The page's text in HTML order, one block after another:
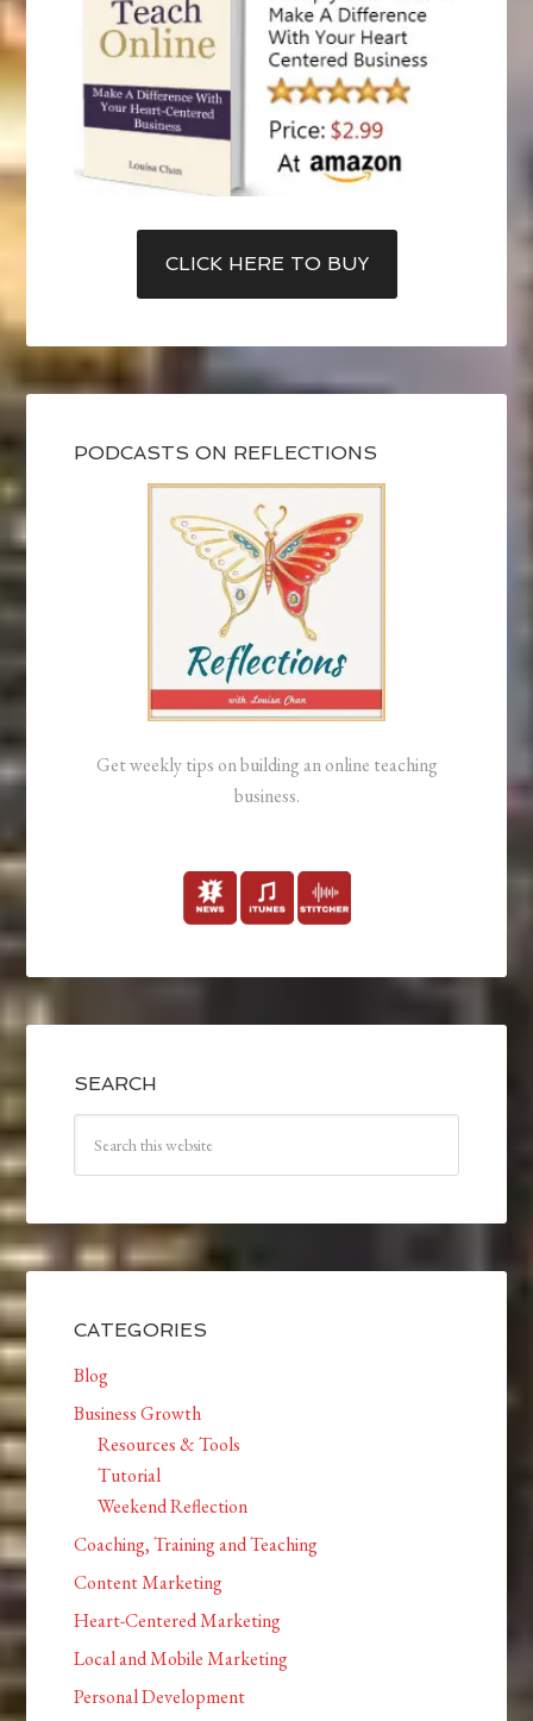
CLICK HERE TO BUY
PODCASTS ON REFLECTIONS
Get weekly tips on building an online teaching
business.
SEARCH
CATEGORIES
Blog
Business Growth
Resources & Tools
Tutorial
Weekend Reflection
Coaching, Training and Teaching
Content Marketing
Heart-Centered Marketing
Local and Mobile Marketing
Personal Development